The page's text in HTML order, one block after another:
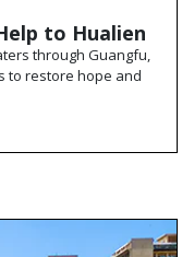
to Hualien
through Guangfu,
to restore hope and